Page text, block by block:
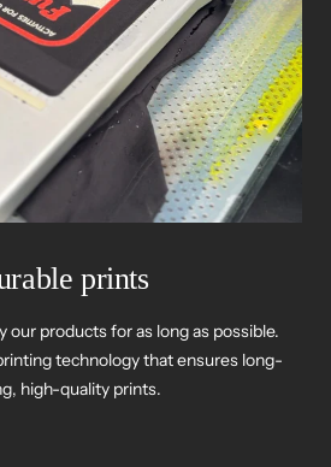
prints
our products for as long as possible.
technology that ensures long-
high-quality prints.